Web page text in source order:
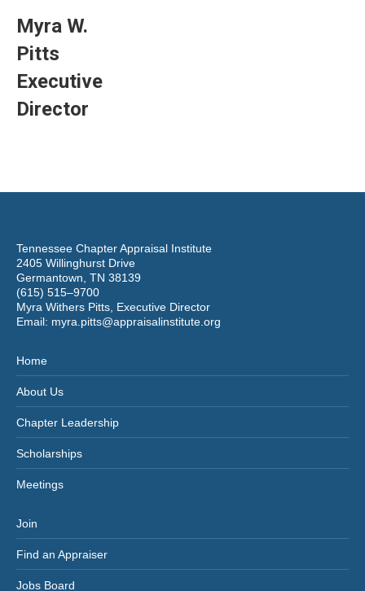
Myra W.
Pitts
Executive
Director
Tennessee Chapter Appraisal Institute
2405 Willinghurst Drive
Germantown, TN 38139
(615) 515–9700
Myra Withers Pitts, Executive Director
Email: myra.pitts@appraisalinstitute.org
Home
About Us
Chapter Leadership
Scholarships
Meetings
Join
Find an Appraiser
Jobs Board